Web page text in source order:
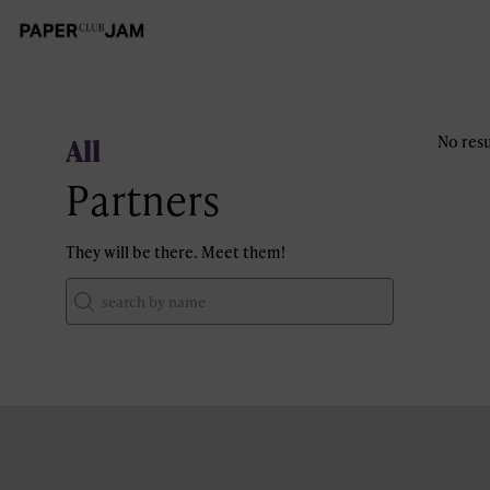
All
Partners
They will be there. Meet them!
No